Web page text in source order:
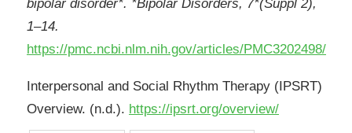
bipolar disorder*. *Bipolar Disorders, 7*(Suppl 2),
1–14.
https://pmc.ncbi.nlm.nih.gov/articles/PMC3202498/
Interpersonal and Social Rhythm Therapy (IPSRT)
Overview. (n.d.). https://ipsrt.org/overview/